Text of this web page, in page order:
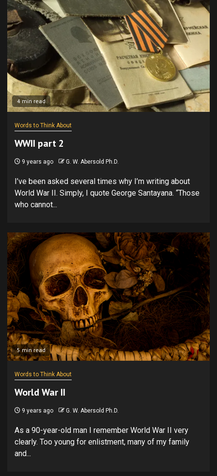
4 min read
Words to Think About
WWII part 2
9 years ago G. W. Abersold Ph.D.
I’ve been asked several times why I’m writing about
World War II. Simply, I quote George Santayana. “Those
who cannot...
5 min read
Words to Think About
World War II
9 years ago G. W. Abersold Ph.D.
As a 90-year-old man I remember World War II very
clearly. Too young for enlistment, many of my family
and...